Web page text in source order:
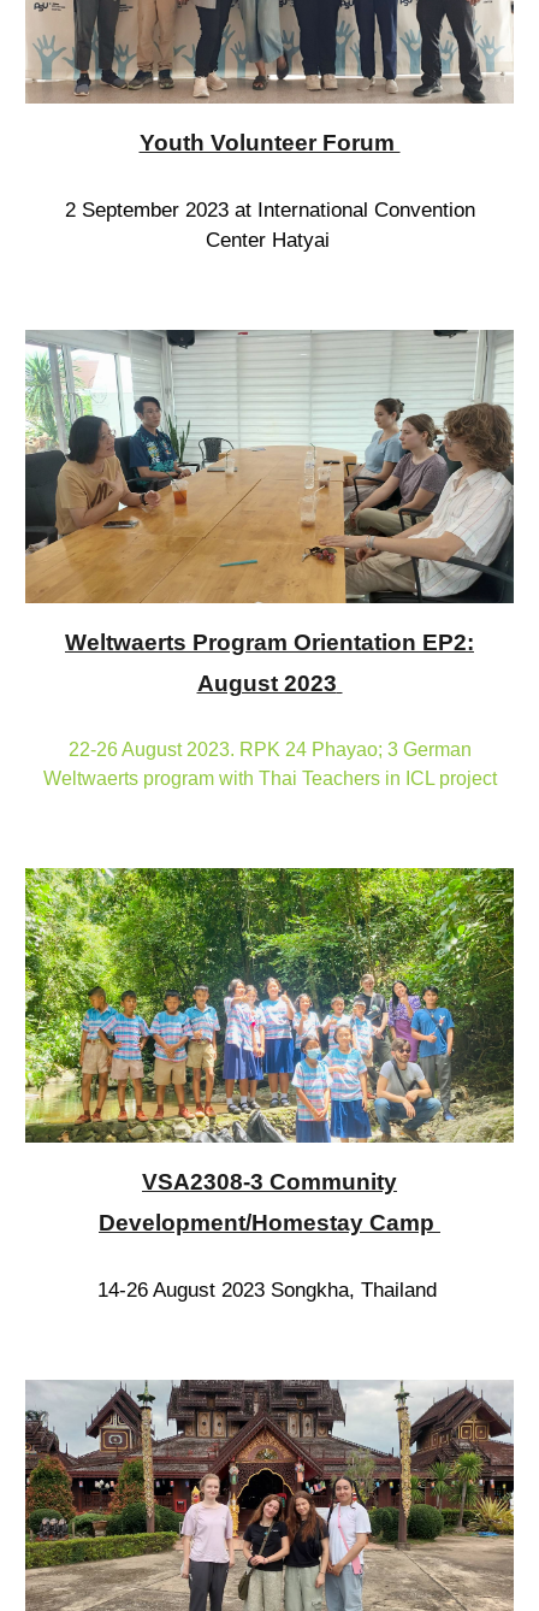
Youth Volunteer Forum
2 September 2023 at International Convention
Center Hatyai
Weltwaerts Program Orientation EP2:
August 2023
22-26 August 2023. RPK 24 Phayao; 3 German
Weltwaerts program with Thai Teachers in ICL project
VSA2308-3 Community
Development/Homestay Camp
14-26 August 2023 Songkha, Thailand